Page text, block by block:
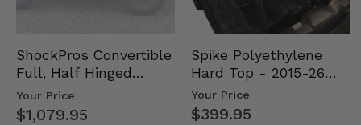
ShockPros Convertible
Full, Half Hinged
Doors - 2013-19 Ful…
Your Price
$1,079.95
Spike Polyethylene
Hard Top - 2015-26
Mid Size Polaris
Rang…
Your Price
$399.95